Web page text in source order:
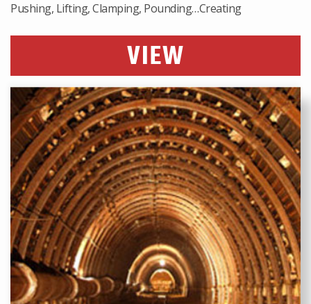
Pushing, Lifting, Clamping, Pounding…Creating
VIEW